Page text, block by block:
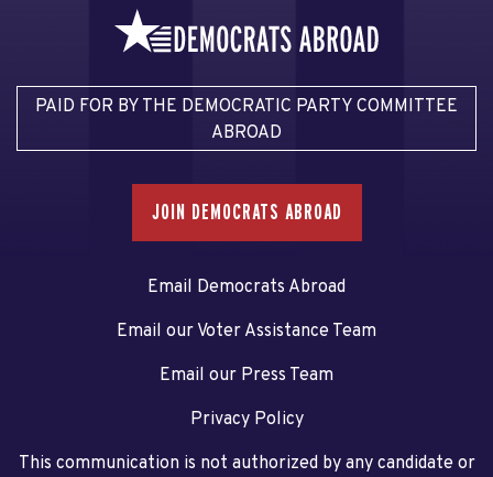
PAID FOR BY THE DEMOCRATIC PARTY COMMITTEE
ABROAD
JOIN DEMOCRATS ABROAD
Email Democrats Abroad
Email our Voter Assistance Team
Email our Press Team
Privacy Policy
This communication is not authorized by any candidate or